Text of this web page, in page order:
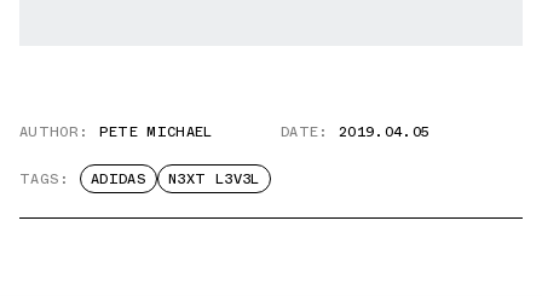
AUTHOR: PETE MICHAEL DATE: 2019.04.05
TAGS: ADIDAS N3XT L3V3L